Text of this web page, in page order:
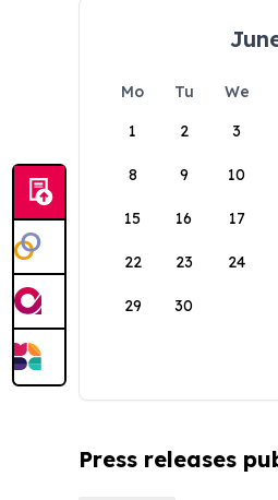
Mo Tu We
1
2 3
8 9 10
15 16 17
22 23 24
29 30
Press releases